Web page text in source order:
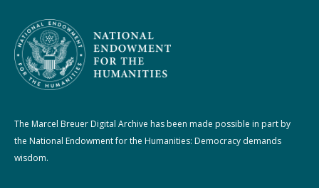
The Marcel Breuer Digital Archive has been made possible in part by
the National Endowment for the Humanities: Democracy demands
wisdom.